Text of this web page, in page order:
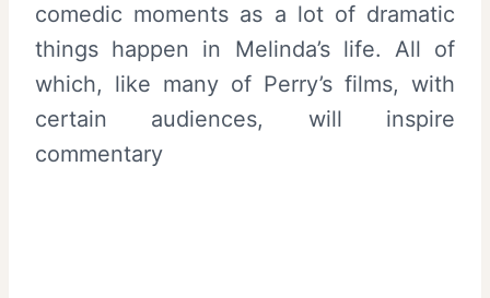
comedic moments as a lot of dramatic
things happen in Melinda’s life. All of
which, like many of Perry’s films, with
certain audiences, will inspire
commentary